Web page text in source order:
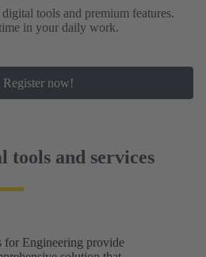
tools and premium features.
in your daily work.
Register now!
tools and services
for Engineering provide